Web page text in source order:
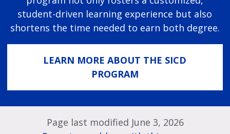
student-driven learning experience but also
shortens the time needed to earn both degree.
LEARN MORE ABOUT THE SICD
PROGRAM
Page last modified June 3, 2026